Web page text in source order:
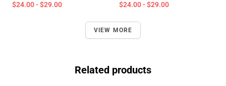
$24.00 - $29.00 $24.00 - $29.00
VIEW MORE
Related products